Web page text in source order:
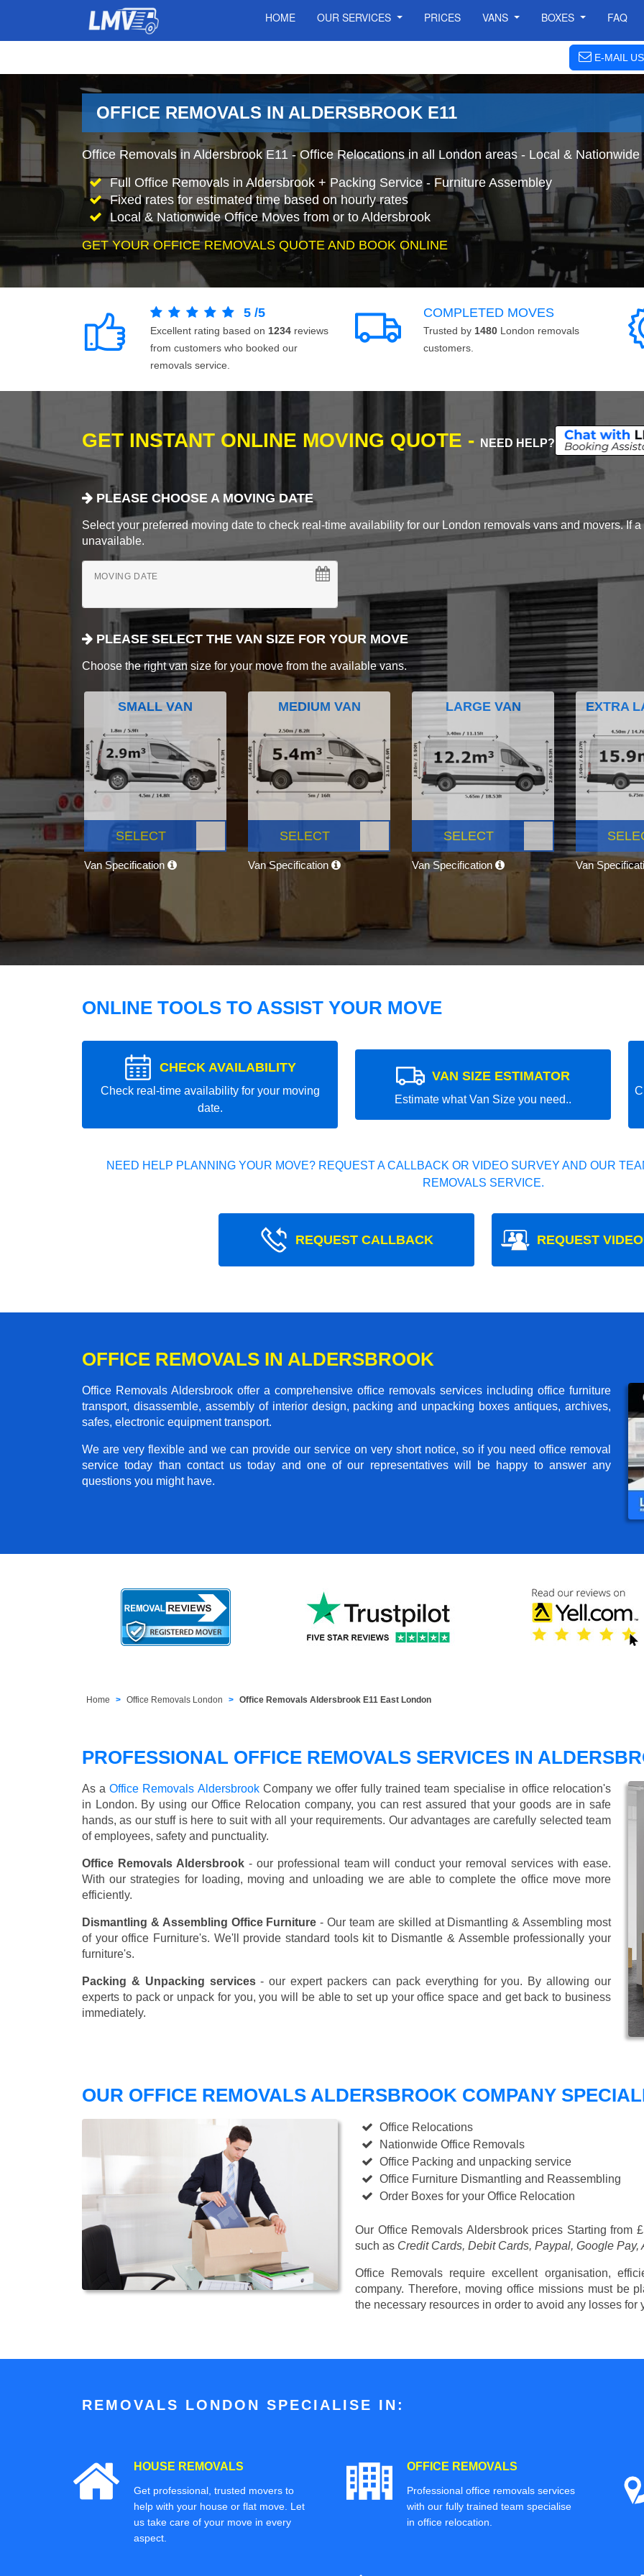
HOME OUR SERVICES PRICES VANS BOXES FAQ
E-MAIL US
OFFICE REMOVALS IN ALDERSBROOK E11
Office Removals in Aldersbrook E11 - Office Relocations in all London areas - Local &
Full Office Removals in Aldersbrook + Packing Service - Furniture Assembley
Fixed rates for estimated time based on hourly rates
Local & Nationwide Office Moves from or to Aldersbrook
GET YOUR OFFICE REMOVALS QUOTE AND BOOK ONLINE
5 /5
Excellent rating based on 1234 reviews
from customers who booked our
removals service.
COMPLETED MOVES
Trusted by 1480 London removals
customers.
GET INSTANT ONLINE MOVING QUOTE - NEED HELP?
PLEASE CHOOSE A MOVING DATE
Select your preferred moving date to check real-time availability for our London removals vans and movers. If
unavailable.
MOVING DATE
PLEASE SELECT THE VAN SIZE FOR YOUR MOVE
Choose the right van size for your move from the available vans.
SMALL VAN
SELECT
Van Specification
MEDIUM VAN
SELECT
Van Specification
LARGE VAN
SELECT
Van Specification
EXTRA
Van
ONLINE TOOLS TO ASSIST YOUR MOVE
CHECK AVAILABILITY
Check real-time availability for your moving
date.
VAN SIZE ESTIMATOR
Estimate what Van Size you need..
NEED HELP PLANNING YOUR MOVE? REQUEST A CALLBACK OR VIDEO SURVEY AND OUR
REMOVALS SERVICE.
REQUEST CALLBACK REQUEST
OFFICE REMOVALS IN ALDERSBROOK
Office Removals Aldersbrook offer a comprehensive office removals services including office furniture
transport, disassemble, assembly of interior design, packing and unpacking boxes antiques, archives,
safes, electronic equipment transport.
We are very flexible and we can provide our service on very short notice, so if you need office removal
service today than contact us today and one of our representatives will be happy to answer any
questions you might have.
Home Office Removals London Office Removals Aldersbrook E11 East London
PROFESSIONAL OFFICE REMOVALS SERVICES IN
As aOffice Removals AldersbrookCompany we offer fully trained team specialise in office relocation's
in London. By using our Office Relocation company, you can rest assured that your goods are in safe
hands, as our stuff is here to suit with all your requirements. Our advantages are carefully selected team
of employees, safety and punctuality.
Office Removals Aldersbrook- our professional team will conduct your removal services with ease.
With our strategies for loading, moving and unloading we are able to complete the office move more
efficiently.
Dismantling & Assembling Office Furniture - Our team are skilled at Dismantling & Assembling most
of your office Furniture's. We'll provide standard tools kit to Dismantle & Assemble professionally your
furniture's.
Packing & Unpacking services- our expert packers can pack everything for you. By allowing our
experts to pack or unpack for you, you will be able to set up your office space and get back to business
immediately.
OUR OFFICE REMOVALS ALDERSBROOK COMPANY
Office Relocations
Nationwide Office Removals
Office Packing and unpacking service
Office Furniture Dismantling and Reassembling
Order Boxes for your Office Relocation
Our Office Removals Aldersbrook prices Starting from
such as Credit Cards, Debit Cards, Paypal, Google Pay,
Office Removals require excellent organisation,
company. Therefore, moving office missions must be
the necessary resources in order to avoid any losses for
REMOVALS LONDON SPECIALISE IN:
HOUSE REMOVALS
Get professional, trusted movers to
help with your house or flat move. Let
us take care of your move in every
aspect.
OFFICE REMOVALS
Professional office removals services
with our fully trained team specialise
in office relocation.